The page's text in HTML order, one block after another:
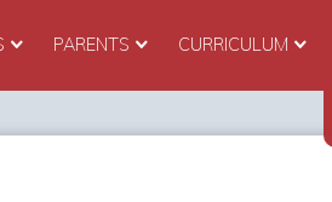
PARENTS CURRICULUM